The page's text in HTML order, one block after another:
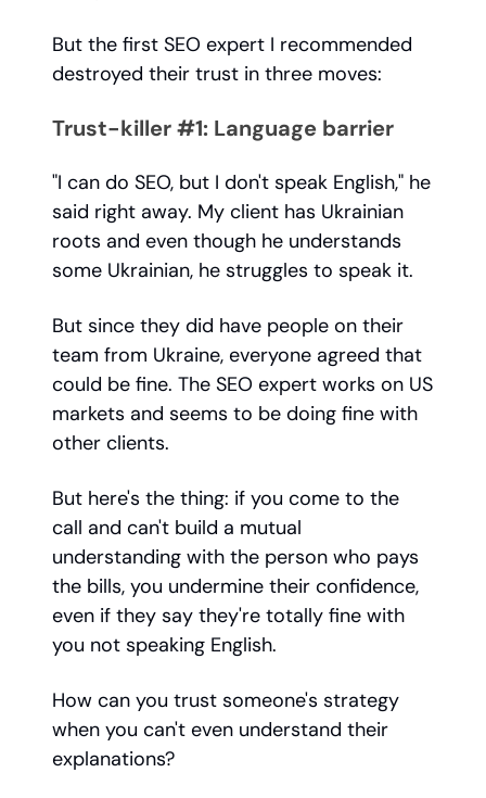
But the first SEO expert I recommended
destroyed their trust in three moves:
Trust-killer #1: Language barrier
"I can do SEO, but I don't speak English," he
said right away. My client has Ukrainian
roots and even though he understands
some Ukrainian, he struggles to speak it.
But since they did have people on their
team from Ukraine, everyone agreed that
could be fine. The SEO expert works on US
markets and seems to be doing fine with
other clients.
But here's the thing: if you come to the
call and can't build a mutual
understanding with the person who pays
the bills, you undermine their confidence,
even if they say they're totally fine with
you not speaking English.
How can you trust someone's strategy
when you can't even understand their
explanations?